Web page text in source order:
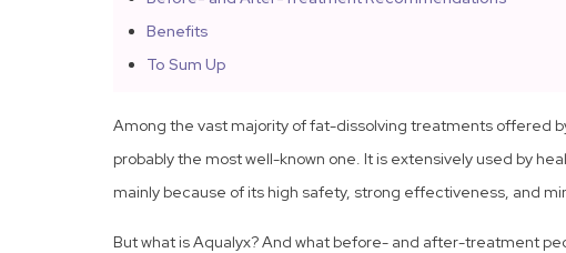
Benefits
To Sum Up
Among the vast majority of fat-dissolving treatments offered
probably the most well-known one. It is extensively used by
mainly because of its high safety, strong effectiveness, and
But what is Aqualyx? And what before- and after-treatment